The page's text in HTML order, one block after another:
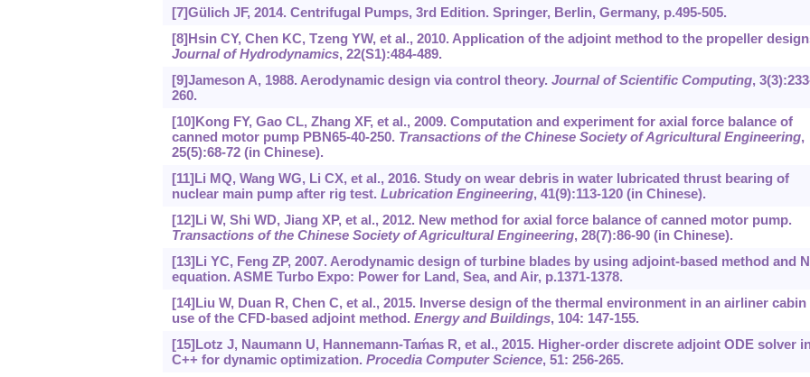
[7]Gülich JF, 2014. Centrifugal Pumps, 3rd Edition. Springer, Berlin, Germany, p.495-505.
[8]Hsin CY, Chen KC, Tzeng YW, et al., 2010. Application of the adjoint method to the propeller
Journal of Hydrodynamics, 22(S1):484-489.
[9]Jameson A, 1988. Aerodynamic design via control theory. Journal of Scientific Computing,
260.
[10]Kong FY, Gao CL, Zhang XF, et al., 2009. Computation and experiment for axial force balance of
canned motor pump PBN65-40-250. Transactions of the Chinese Society of Agricultural Engineering,
25(5):68-72 (in Chinese).
[11]Li MQ, Wang WG, Li CX, et al., 2016. Study on wear debris in water lubricated thrust bearing of
nuclear main pump after rig test. Lubrication Engineering, 41(9):113-120 (in Chinese).
[12]Li W, Shi WD, Jiang XP, et al., 2012. New method for axial force balance of canned motor pump.
Transactions of the Chinese Society of Agricultural Engineering, 28(7):86-90 (in Chinese).
[13]Li YC, Feng ZP, 2007. Aerodynamic design of turbine blades by using adjoint-based method and
equation. ASME Turbo Expo: Power for Land, Sea, and Air, p.1371-1378.
[14]Liu W, Duan R, Chen C, et al., 2015. Inverse design of the thermal environment in an airliner cabin
use of the CFD-based adjoint method. Energy and Buildings, 104: 147-155.
[15]Lotz J, Naumann U, Hannemann-Taḿas R, et al., 2015. Higher-order discrete adjoint ODE solver
C++ for dynamic optimization. Procedia Computer Science, 51: 256-265.